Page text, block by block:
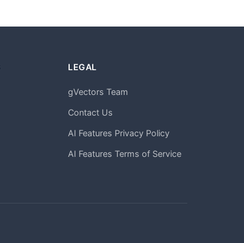
LEGAL
gVectors Team
Contact Us
AI Features Privacy Policy
AI Features Terms of Service